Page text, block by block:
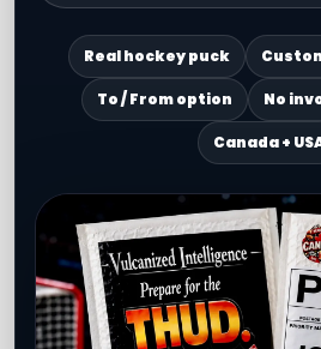
Real hockey puck
To / From option No
Canada +